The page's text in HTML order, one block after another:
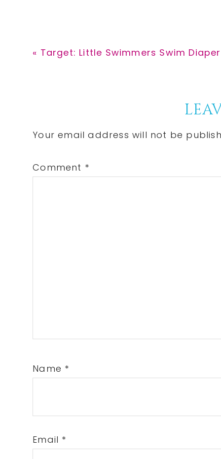
Previous
« Target: Little Swimmers Swim
Interactions
Your email address will not be
Comment *
Name *
Email *